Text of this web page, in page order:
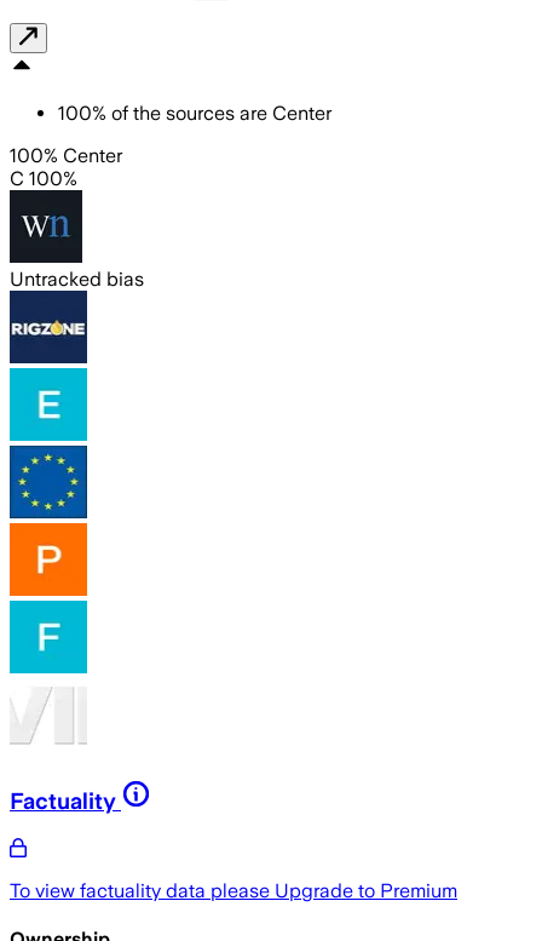
100% of the sources are Center
100% Center
C 100%
Untracked bias
Factuality
To view factuality data please Upgrade to Premium